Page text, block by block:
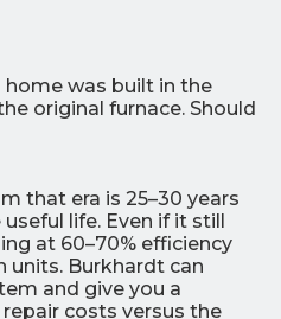
was built in the
original furnace. Should
that era is 25–30 years
life. Even if it still
at 60–70% efficiency
units. Burkhardt can
and give you a
costs versus the